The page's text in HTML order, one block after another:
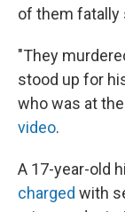
of them fatally
"They
stood up for
who was at
video.
A 17-year-old
charged with